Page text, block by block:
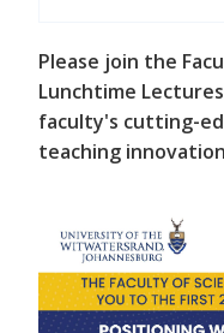
Please join the
Lunchtime
faculty's cutting-
teaching